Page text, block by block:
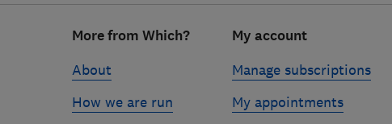
More from Which?
About
How we are run
My account
Manage subscriptions
My appointments